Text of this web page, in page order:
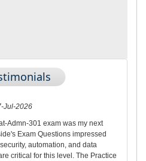
Jul-2026
Admn-301 exam was my next
Exam Questions impressed
automation, and data
critical for this level. The Practice